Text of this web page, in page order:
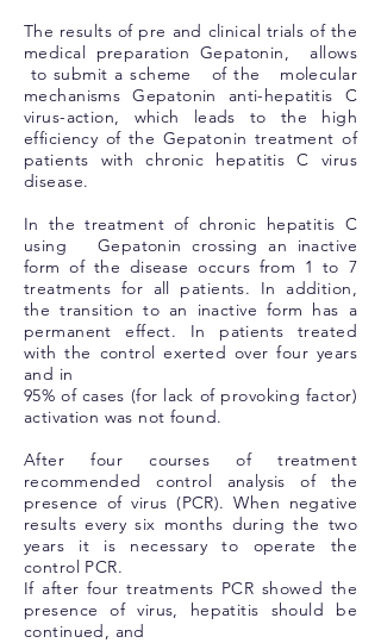
The results of pre and clinical trials of the
medical preparation Gepatonin, allows
to submit a scheme of the molecular
mechanisms Gepatonin anti-hepatitis C
virus-action, which leads to the high
efficiency of the Gepatonin treatment of
patients with chronic hepatitis C virus
disease.
In the treatment of chronic hepatitis C
using Gepatonin crossing an inactive
form of the disease occurs from 1 to 7
treatments for all patients. In addition,
the transition to an inactive form has a
permanent effect. In patients treated
with the control exerted over four years
and in
95% of cases (for lack of provoking factor)
activation was not found.
After four courses of treatment
recommended control analysis of the
presence of virus (PCR). When negative
results every six months during the two
years it is necessary to operate the
control PCR.
If after four treatments PCR showed the
presence of virus, hepatitis should be
continued, and